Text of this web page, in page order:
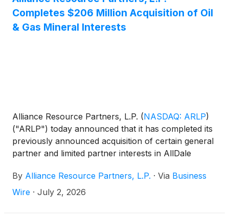
Completes $206 Million Acquisition of Oil
& Gas Mineral Interests
Alliance Resource Partners, L.P. (NASDAQ: ARLP)
("ARLP") today announced that it has completed its
previously announced acquisition of certain general
partner and limited partner interests in AllDale
approximately $206.2 million, subject to customary
post-closing adjustments.
By Alliance Resource Partners, L.P. · Via Business
Wire · July 2, 2026